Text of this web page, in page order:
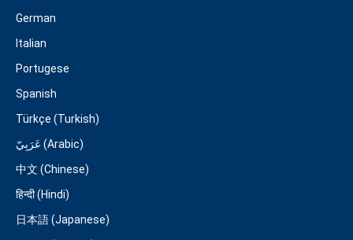
German
Italian
Portugese
Spanish
Türkçe (Turkish)
عَرَبِيّ (Arabic)
中文 (Chinese)
हिन्दी (Hindi)
日本語 (Japanese)